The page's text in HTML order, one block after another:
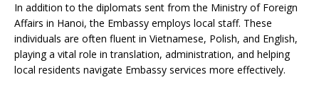
In addition to the diplomats sent from the Ministry of Foreign
Affairs in Hanoi, the Embassy employs local staff. These
individuals are often fluent in Vietnamese, Polish, and English,
playing a vital role in translation, administration, and helping
local residents navigate Embassy services more effectively.